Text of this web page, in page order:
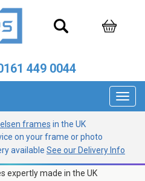
449 0044
frames in the UK
on your frame or photo
available See our Delivery Info
expertly made in the UK